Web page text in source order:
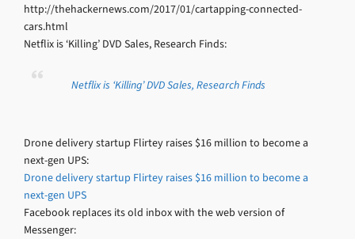
http://thehackernews.com/2017/01/cartapping-connected-
cars.html
Netflix is ‘Killing’ DVD Sales, Research Finds:
Netflix is ‘Killing’ DVD Sales, Research Finds
Drone delivery startup Flirtey raises $16 million to become a
next-gen UPS:
Drone delivery startup Flirtey raises $16 million to become a
next-gen UPS
Facebook replaces its old inbox with the web version of
Messenger: